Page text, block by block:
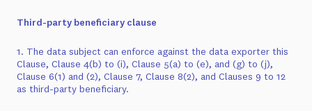
Third-party beneficiary clause
1. The data subject can enforce against the data exporter this
Clause, Clause 4(b) to (i), Clause 5(a) to (e), and (g) to (j),
Clause 6(1) and (2), Clause 7, Clause 8(2), and Clauses 9 to 12
as third-party beneficiary.